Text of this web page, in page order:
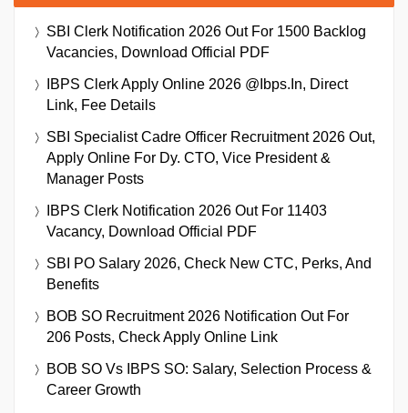
SBI Clerk Notification 2026 Out For 1500 Backlog
Vacancies, Download Official PDF
IBPS Clerk Apply Online 2026 @ibps.in, Direct
Link, Fee Details
SBI Specialist Cadre Officer Recruitment 2026 Out,
Apply Online For Dy. CTO, Vice President &
Manager Posts
IBPS Clerk Notification 2026 Out For 11403
Vacancy, Download Official PDF
SBI PO Salary 2026, Check New CTC, Perks, And
Benefits
BOB SO Recruitment 2026 Notification Out For
206 Posts, Check Apply Online Link
BOB SO Vs IBPS SO: Salary, Selection Process &
Career Growth